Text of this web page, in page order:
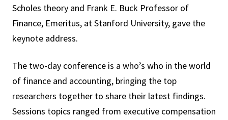
Scholes theory and Frank E. Buck Professor of
Finance, Emeritus, at Stanford University, gave the
keynote address.
The two-day conference is a who’s who in the world
of finance and accounting, bringing the top
researchers together to share their latest findings.
Sessions topics ranged from executive compensation